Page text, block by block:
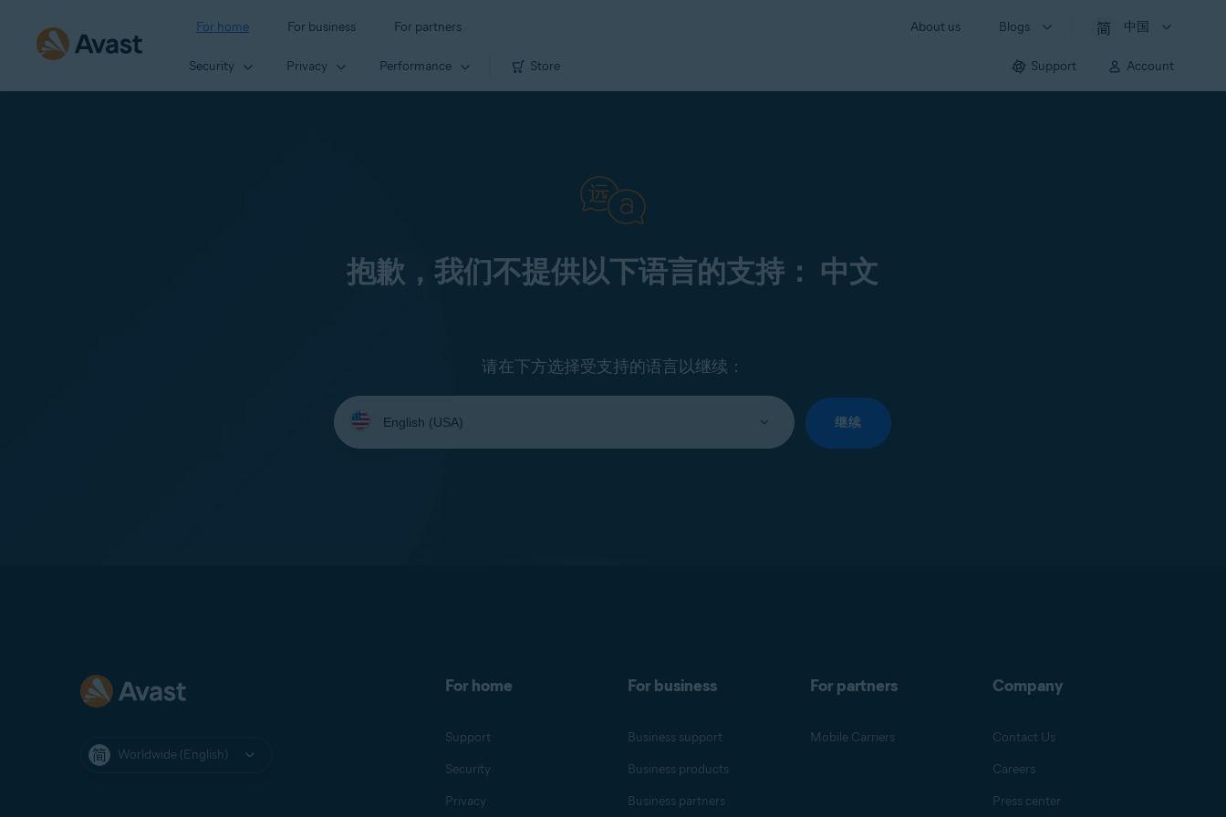
For home For business For partners About us Blogs 中国
Security Privacy Performance Store Support Account
抱歉，我们不提供以下语言的支持： 中文
请在下方选择受支持的语言以继续：
Select
your
language:
继续
Worldwide (English)
For home
Support
Security
Privacy
For business
Business support
Business products
Business partners
For partners
Mobile Carriers
Company
Contact Us
Careers
Press center